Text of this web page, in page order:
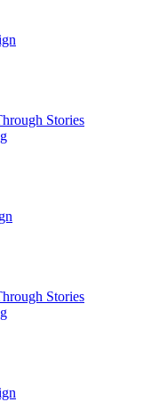
Stories
Stories